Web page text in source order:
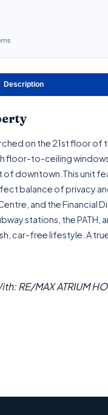
Description
on the 21st floor
floor-to-ceiling
of downtown.This unit
balance of privacy
and the Financial
stations, the PATH,
car-free lifestyle. A
RE/MAX ATRIUM